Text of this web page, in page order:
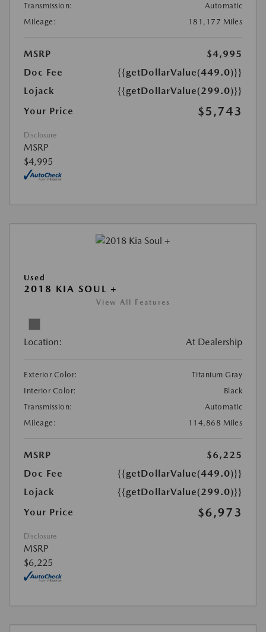
Transmission:
Automatic
Mileage:
181,177 Miles
MSRP
$4,995
Doc Fee
{{getDollarValue(449.0)}}
Lojack
{{getDollarValue(299.0)}}
Your Price
$5,743
Disclosure
MSRP
$4,995
Used
2018 KIA SOUL +
View All Features
Location: At Dealership
Exterior Color:
Titanium Gray
Interior Color:
Black
Transmission:
Automatic
Mileage:
114,868 Miles
MSRP
$6,225
Doc Fee
{{getDollarValue(449.0)}}
Lojack
{{getDollarValue(299.0)}}
Your Price
$6,973
Disclosure
MSRP
$6,225